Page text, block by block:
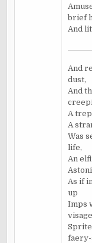
brief
And
And
dust,
And
A
A
Was
life,
An
As if
up
Imps
faery-